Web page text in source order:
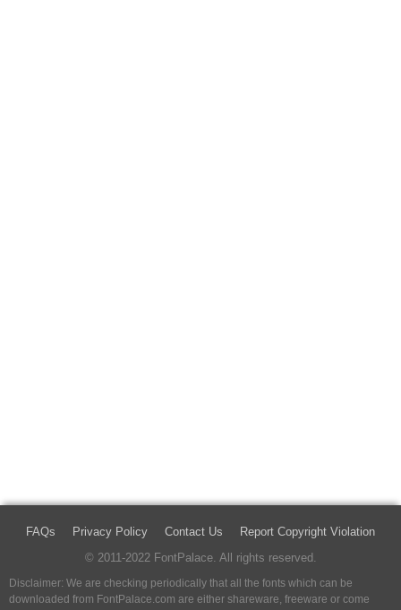
FAQs Privacy Policy Contact Us
Report Copyright Violation
© 2011-2022 FontPalace. All rights reserved.
Disclaimer: We are checking periodically that all the fonts which can be
downloaded from FontPalace.com are either shareware, freeware or come